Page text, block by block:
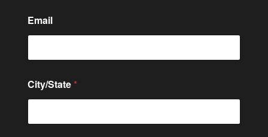
Email
City/State *